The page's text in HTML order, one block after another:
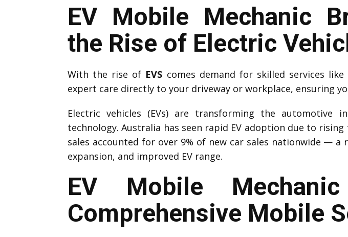
EV Mobile Mechanic
the Rise of Electric
With the rise of EVS comes demand for skilled services like
expert care directly to your driveway or workplace, ensuring
Electric vehicles (EVs) are transforming the automotive
technology. Australia has seen rapid EV adoption due to
sales accounted for over 9% of new car sales nationwide —
expansion, and improved EV range.
EV Mobile
Comprehensive Mobile